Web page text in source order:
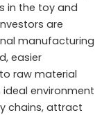
in the toy and
are
manufacturing
easier
raw material
environment
chains, attract